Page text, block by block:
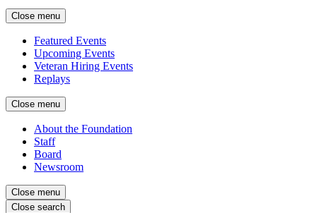
Close menu
Featured Events
Upcoming Events
Veteran Hiring Events
Replays
Close menu
About the Foundation
Staff
Board
Newsroom
Close menu
Close search